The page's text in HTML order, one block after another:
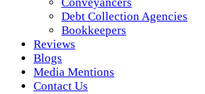
Debt Collection Agencies
Bookkeepers
Reviews
Blogs
Media Mentions
Contact Us